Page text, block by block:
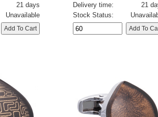
21 days
Unavailable
Delivery time:
21
Stock Status: